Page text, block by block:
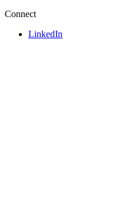
Connect
LinkedIn